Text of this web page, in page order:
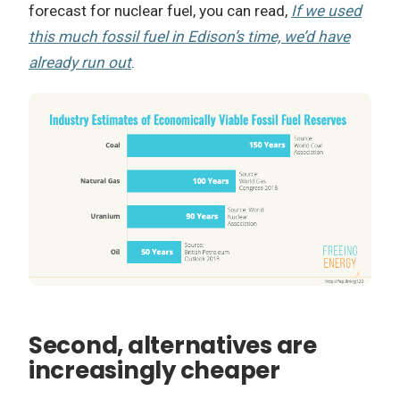
forecast for nuclear fuel, you can read, If we used
this much fossil fuel in Edison’s time, we’d have
already run out.
Second, alternatives are
increasingly cheaper